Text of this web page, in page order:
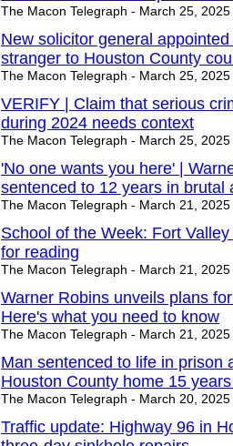
The Macon Telegraph - March 25, 2025
New solicitor general
stranger to Houston County
The Macon Telegraph - March 25, 2025
VERIFY | Claim that serious
during 2024 needs context
The Macon Telegraph - March 25, 2025
'No one wants you here' |
sentenced to 12 years in brutal
The Macon Telegraph - March 21, 2025
School of the Week: Fort
for reading
The Macon Telegraph - March 21, 2025
Warner Robins unveils plans
Here's what you need to know
The Macon Telegraph - March 21, 2025
Man sentenced to life in prison
Houston County home 15
The Macon Telegraph - March 20, 2025
Traffic update: Highway 96 in